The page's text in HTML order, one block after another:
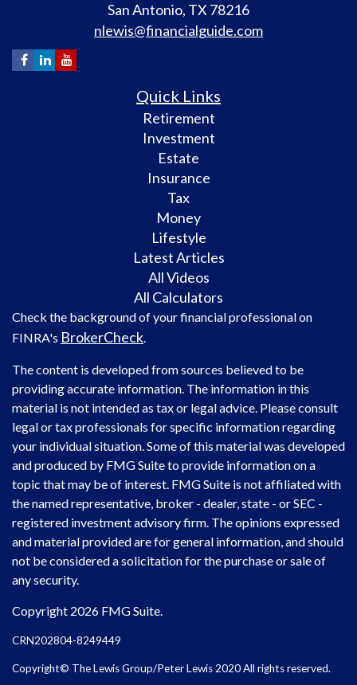
San Antonio, TX 78216
nlewis@financialguide.com
Quick Links
Retirement
Investment
Estate
Insurance
Tax
Money
Lifestyle
Latest Articles
All Videos
All Calculators
Check the background of your financial professional on
FINRA's BrokerCheck.
The content is developed from sources believed to be
providing accurate information. The information in this
material is not intended as tax or legal advice. Please consult
legal or tax professionals for specific information regarding
your individual situation. Some of this material was developed
and produced by FMG Suite to provide information on a
topic that may be of interest. FMG Suite is not affiliated with
the named representative, broker - dealer, state - or SEC -
registered investment advisory firm. The opinions expressed
and material provided are for general information, and should
not be considered a solicitation for the purchase or sale of
any security.
Copyright 2026 FMG Suite.
CRN202804-8249449
Copyright© The Lewis Group/Peter Lewis 2020 All rights reserved.